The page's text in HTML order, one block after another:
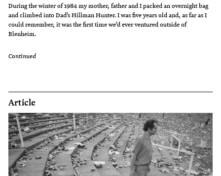
During the winter of 1984 my mother, father and I packed an overnight bag
and climbed into Dad’s Hillman Hunter. I was five years old and, as far as I
could remember, it was the first time we’d ever ventured outside of
Blenheim.
Continued
Article